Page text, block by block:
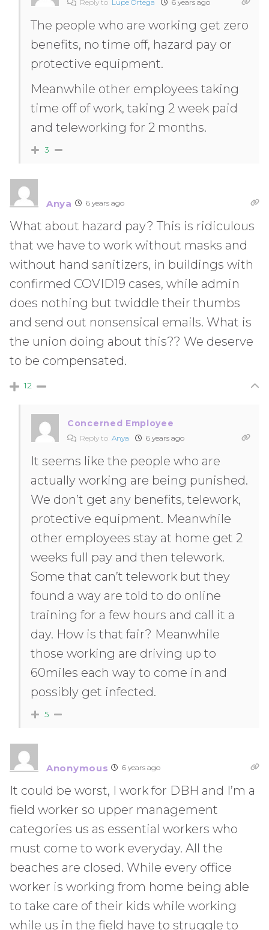
Reply to Lupe Ortega 6 years ago
The people who are working get zero
benefits, no time off, hazard pay or
protective equipment.
Meanwhile other employees taking
time off of work, taking 2 week paid
and teleworking for 2 months.
3
Anya 6 years ago
What about hazard pay? This is ridiculous
that we have to work without masks and
without hand sanitizers, in buildings with
confirmed COVID19 cases, while admin
does nothing but twiddle their thumbs
and send out nonsensical emails. What is
the union doing about this?? We deserve
to be compensated.
12
Concerned Employee
Reply to Anya 6 years ago
It seems like the people who are
actually working are being punished.
We don’t get any benefits, telework,
protective equipment. Meanwhile
other employees stay at home get 2
weeks full pay and then telework.
Some that can’t telework but they
found a way are told to do online
training for a few hours and call it a
day. How is that fair? Meanwhile
those working are driving up to
60miles each way to come in and
possibly get infected.
5
Anonymous 6 years ago
It could be worst, I work for DBH and I’m a
field worker so upper management
categories us as essential workers who
must come to work everyday. All the
beaches are closed. While every office
worker is working from home being able
to take care of their kids while working
while us in the field have to struggle to